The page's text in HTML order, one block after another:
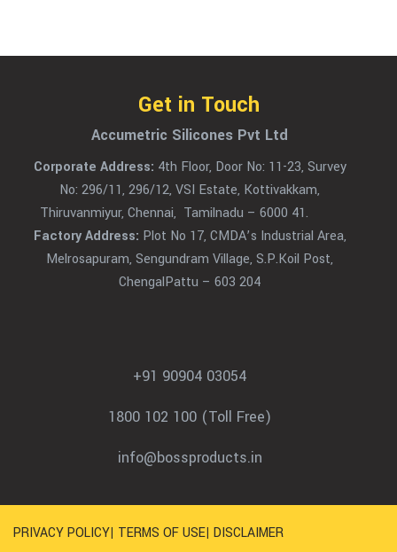
Get in Touch
Accumetric Silicones Pvt Ltd
Corporate Address: 4th Floor, Door No: 11-23, Survey
No: 296/11, 296/12, VSI Estate, Kottivakkam,
Thiruvanmiyur, Chennai, Tamilnadu – 6000 41.
Factory Address: Plot No 17, CMDA’s Industrial Area,
Melrosapuram, Sengundram Village, S.P.Koil Post,
ChengalPattu – 603 204
+91 90904 03054
1800 102 100 (Toll Free)
info@bossproducts.in
PRIVACY POLICY| TERMS OF USE| DISCLAIMER